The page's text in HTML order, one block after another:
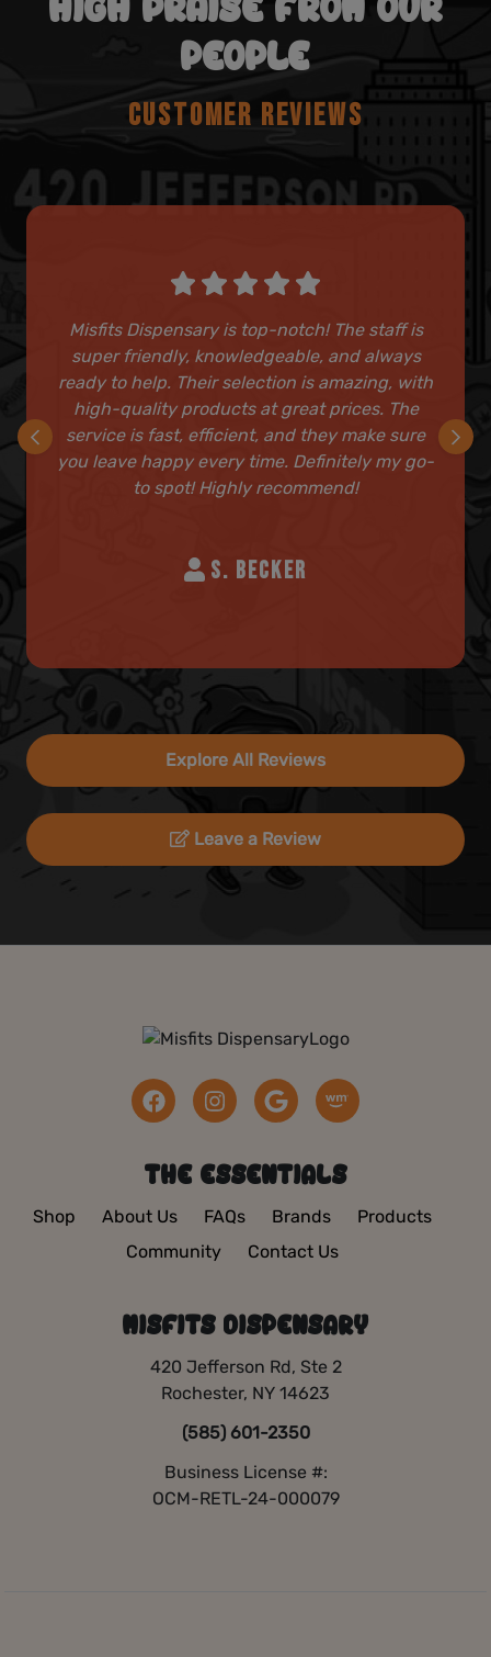
HIGH PRAISE FROM OUR
PEOPLE
CUSTOMER REVIEWS
Misfits Dispensary is top-notch! The staff is
super friendly, knowledgeable, and always
ready to help. Their selection is amazing, with
high-quality products at great prices. The
service is fast, efficient, and they make sure
you leave happy every time. Definitely my go-
to spot! Highly recommend!
S. BECKER
Explore All Reviews
Leave a Review
THE ESSENTIALS
Shop About Us FAQs Brands
Products
Community
Contact Us
MISFITS DISPENSARY
420 Jefferson Rd, Ste 2
Rochester, NY 14623
(585) 601-2350
Business License #:
OCM-RETL-24-000079